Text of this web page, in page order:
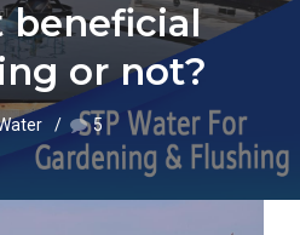
beneficial
or not?
5